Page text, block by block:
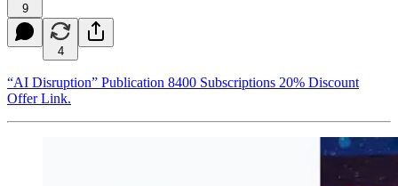
9
4
“AI Disruption” Publication 8400 Subscriptions 20% Discount
Offer Link.